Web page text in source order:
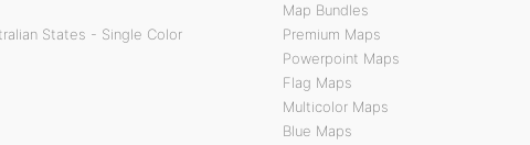
States - Single Color
Map Bundles
Premium Maps
Powerpoint Maps
Flag Maps
Multicolor Maps
Blue Maps